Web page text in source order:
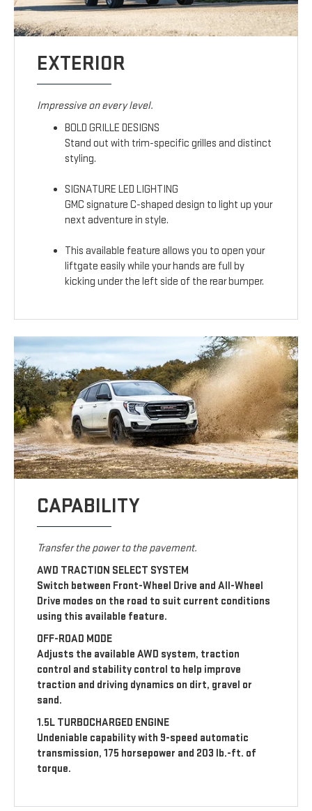
EXTERIOR
Impressive on every level.
BOLD GRILLE DESIGNS
Stand out with trim-specific grilles and distinct
styling.
SIGNATURE LED LIGHTING
GMC signature C-shaped design to light up your
next adventure in style.
This available feature allows you to open your
liftgate easily while your hands are full by
kicking under the left side of the rear bumper.
CAPABILITY
Transfer the power to the pavement.
AWD TRACTION SELECT SYSTEM
Switch between Front-Wheel Drive and All-Wheel
Drive modes on the road to suit current conditions
using this available feature.
OFF-ROAD MODE
Adjusts the available AWD system, traction
control and stability control to help improve
traction and driving dynamics on dirt, gravel or
sand.
1.5L TURBOCHARGED ENGINE
Undeniable capability with 9-speed automatic
transmission, 175 horsepower and 203 lb.-ft. of
torque.